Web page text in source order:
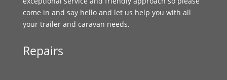
come in and say hello and let us help you with all
your trailer and caravan needs.
Repairs